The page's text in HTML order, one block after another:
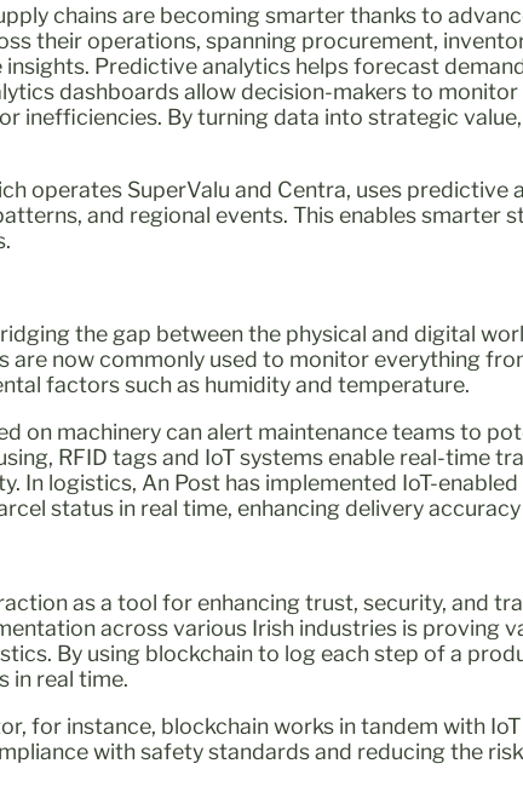
chains are becoming smarter thanks to
their operations, spanning procurement,
Predictive analytics helps forecast
dashboards allow decision-makers to
inefficiencies. By turning data into strategic
operates SuperValu and Centra, uses
and regional events. This enables smarter
the gap between the physical and digital
are now commonly used to monitor everything
factors such as humidity and temperature.
on machinery can alert maintenance teams to
RFID tags and IoT systems enable real-time
In logistics, An Post has implemented IoT-
status in real time, enhancing delivery
as a tool for enhancing trust, security, and
across various Irish industries is proving
By using blockchain to log each step of a
in real time.
for instance, blockchain works in tandem with
with safety standards and reducing the